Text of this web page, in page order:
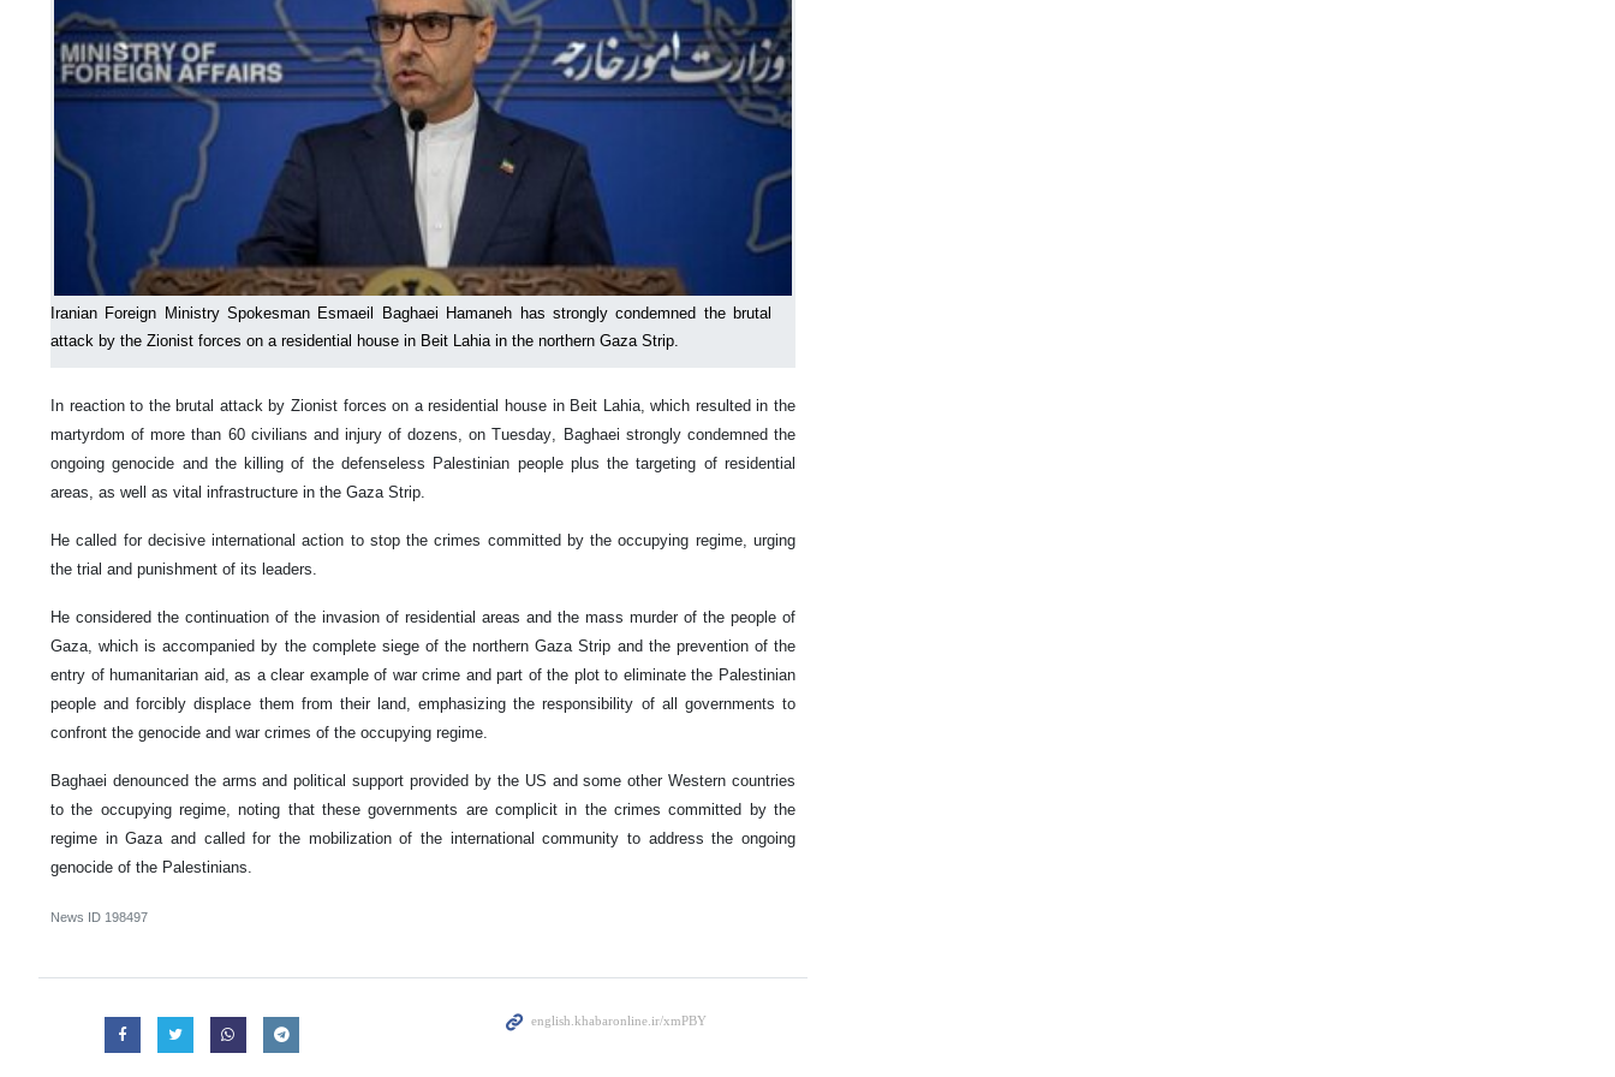
Iranian Foreign Ministry Spokesman Esmaeil Baghaei Hamaneh has strongly condemned the brutal
attack by the Zionist forces on a residential house in Beit Lahia in the northern Gaza Strip.
In reaction to the brutal attack by Zionist forces on a residential house in Beit Lahia, which resulted in the
martyrdom of more than 60 civilians and injury of dozens, on Tuesday, Baghaei strongly condemned the
ongoing genocide and the killing of the defenseless Palestinian people plus the targeting of residential
areas, as well as vital infrastructure in the Gaza Strip.
He called for decisive international action to stop the crimes committed by the occupying regime, urging
the trial and punishment of its leaders.
He considered the continuation of the invasion of residential areas and the mass murder of the people of
Gaza, which is accompanied by the complete siege of the northern Gaza Strip and the prevention of the
entry of humanitarian aid, as a clear example of war crime and part of the plot to eliminate the Palestinian
people and forcibly displace them from their land, emphasizing the responsibility of all governments to
confront the genocide and war crimes of the occupying regime.
Baghaei denounced the arms and political support provided by the US and some other Western countries
to the occupying regime, noting that these governments are complicit in the crimes committed by the
regime in Gaza and called for the mobilization of the international community to address the ongoing
genocide of the Palestinians.
News ID 198497